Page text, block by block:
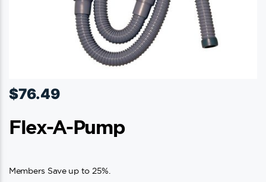
$76.49
Flex-A-Pump
Members Save up to 25%.